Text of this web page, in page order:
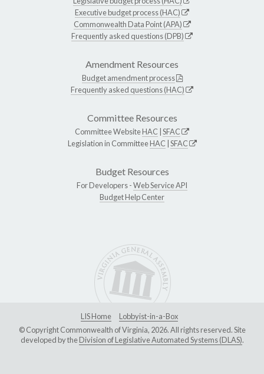
Executive budget process (HAC)
Commonwealth Data Point (APA)
Frequently asked questions (DPB)
Amendment Resources
Budget amendment process
Frequently asked questions (HAC)
Committee Resources
Committee WebsiteHAC SFAC
Legislation in CommitteeHAC SFAC
Budget Resources
For Developers -Web Service API
Budget Help Center
LIS Home
Lobbyist-in-a-Box
© Copyright Commonwealth of Virginia, 2026. All rights reserved. Site
developed by theDivision of Legislative Automated Systems (DLAS).